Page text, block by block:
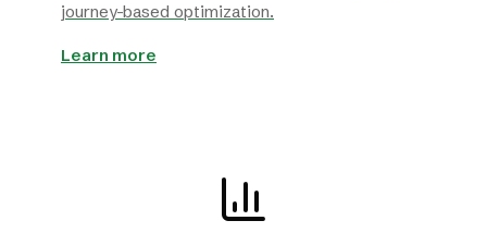
journey-based optimization.
Learn more